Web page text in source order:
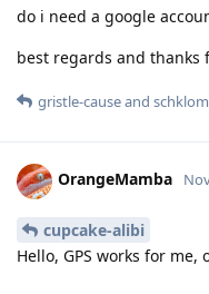
do i need a google
best regards and thanks
gristle-causeand schklom
OrangeMamba
cupcake-alibi
Hello, GPS works for